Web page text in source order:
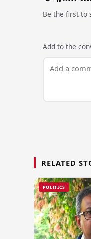
Be the first to
Add to the
RELATED
POLITICS